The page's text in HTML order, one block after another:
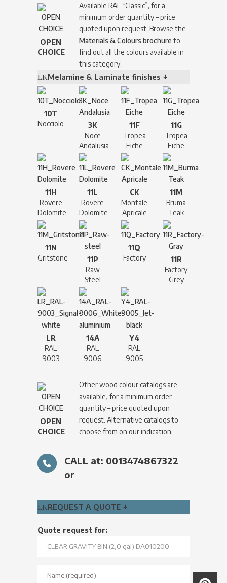
OPEN
CHOICE
Available RAL “Classic”, for a
minimum order quantity – price
quoted upon request. Browse the
Materials & Colours brochure to
find out all the colours available in
this category.
Melamine & Laminate finishes ↓
10T
Nocciolo
3K
Noce
Andalusia
11F
Tropea
Eiche
11G
Tropea
Eiche
11H
Rovere
Dolomite
11L
Rovere
Dolomite
CK
Montale
Apricale
11M
Bruma
Teak
11N
Gritstone
11P
Raw
Steel
11Q
Factory
11R
Factory
Grey
LR
RAL
9003
14A
RAL
9006
Y4
RAL
9005
OPEN
CHOICE
Other wood colour catalogs are
available, for a minimum order
quantity – price quoted upon
request. Alternative catalogs to
choose from on our indication.
CALL at: 0013474867322
or
REQUEST A QUOTE ↓
Quote request for: